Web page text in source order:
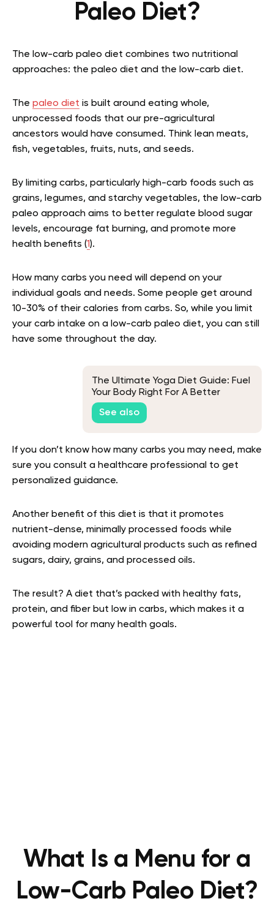
Paleo Diet?
The low-carb paleo diet combines two nutritional
approaches: the paleo diet and the low-carb diet.
The paleo diet is built around eating whole,
unprocessed foods that our pre-agricultural
ancestors would have consumed. Think lean meats,
fish, vegetables, fruits, nuts, and seeds.
By limiting carbs, particularly high-carb foods such as
grains, legumes, and starchy vegetables, the low-carb
paleo approach aims to better regulate blood sugar
levels, encourage fat burning, and promote more
health benefits (1).
How many carbs you need will depend on your
individual goals and needs. Some people get around
10-30% of their calories from carbs. So, while you limit
your carb intake on a low-carb paleo diet, you can still
have some throughout the day.
The Ultimate Yoga Diet Guide: Fuel
Your Body Right For A Better
Practice
See also
If you don’t know how many carbs you may need, make
sure you consult a healthcare professional to get
personalized guidance.
Another benefit of this diet is that it promotes
nutrient-dense, minimally processed foods while
avoiding modern agricultural products such as refined
sugars, dairy, grains, and processed oils.
The result? A diet that’s packed with healthy fats,
protein, and fiber but low in carbs, which makes it a
powerful tool for many health goals.
What Is a Menu for a
Low-Carb Paleo Diet?